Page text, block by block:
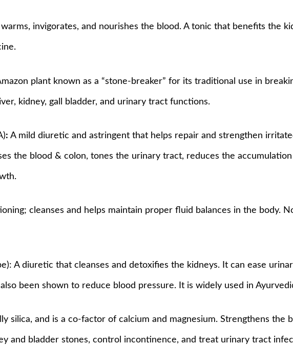
invigorates, and nourishes the blood. A tonic that benefits the
plant known as a “stone-breaker” for its traditional use in
kidney, gall bladder, and urinary tract functions.
:A mild diuretic and astringent that helps repair and strengthen
the blood & colon, tones the urinary tract, reduces the
cleanses and helps maintain proper fluid balances in the body.
A diuretic that cleanses and detoxifies the kidneys. It can ease
been shown to reduce blood pressure. It is widely used in
silica, and is a co-factor of calcium and magnesium. Strengthens the
and bladder stones, control incontinence, and treat urinary tract